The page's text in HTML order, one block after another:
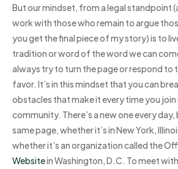
But our mindset, from a legal standpoint
work with those who remain to argue
you get the final piece of my story) is to
tradition or word of the word we can
always try to turn the page or respond to
favor. It’s in this mindset that you can
obstacles that make it every time you
community. There’s a new one every day,
same page, whether it’s in New York,
whether it’s an organization called the
Websitein Washington, D.C. To meet